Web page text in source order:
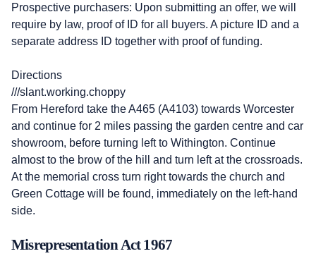
Prospective purchasers: Upon submitting an offer, we will
require by law, proof of ID for all buyers. A picture ID and a
separate address ID together with proof of funding.
Directions
///slant.working.choppy
From Hereford take the A465 (A4103) towards Worcester
and continue for 2 miles passing the garden centre and car
showroom, before turning left to Withington. Continue
almost to the brow of the hill and turn left at the crossroads.
At the memorial cross turn right towards the church and
Green Cottage will be found, immediately on the left-hand
side.
Misrepresentation Act 1967